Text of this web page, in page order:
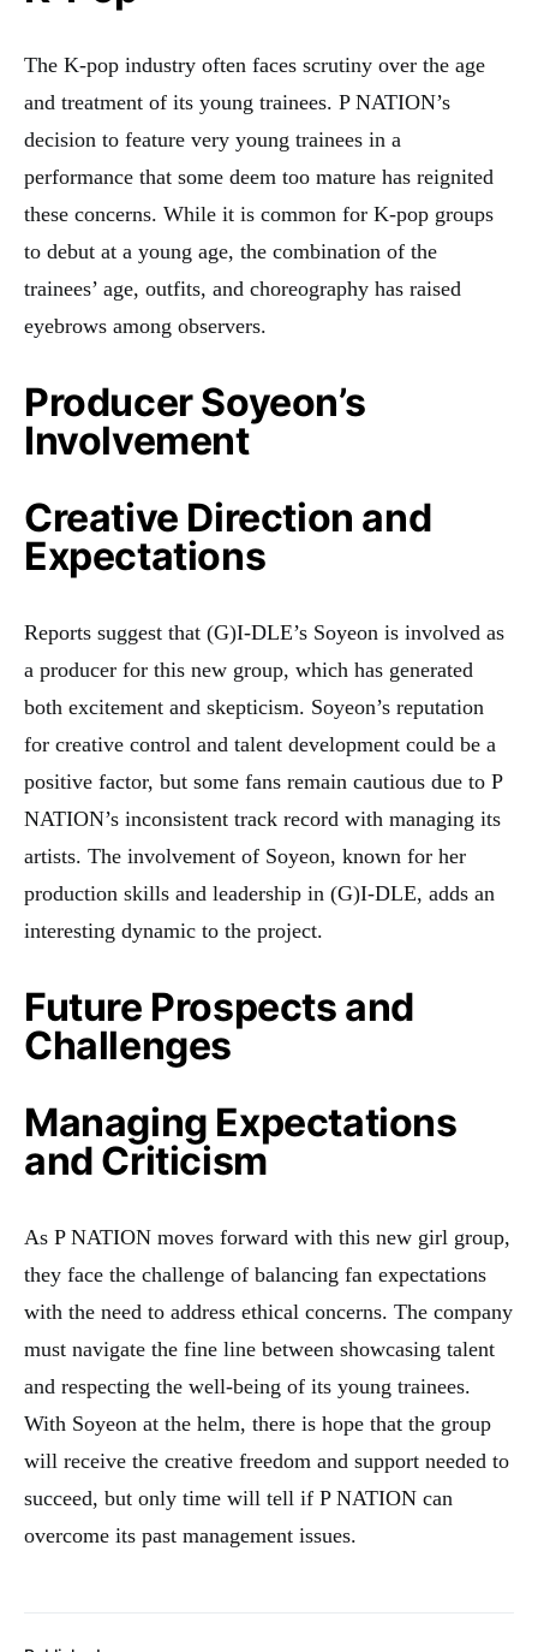
The K-pop industry often faces scrutiny over the age
and treatment of its young trainees. P NATION’s
decision to feature very young trainees in a
performance that some deem too mature has reignited
these concerns. While it is common for K-pop groups
to debut at a young age, the combination of the
trainees’ age, outfits, and choreography has raised
eyebrows among observers.
Producer Soyeon’s
Involvement
Creative Direction and
Expectations
Reports suggest that (G)I-DLE’s Soyeon is involved as
a producer for this new group, which has generated
both excitement and skepticism. Soyeon’s reputation
for creative control and talent development could be a
positive factor, but some fans remain cautious due to P
NATION’s inconsistent track record with managing its
artists. The involvement of Soyeon, known for her
production skills and leadership in (G)I-DLE, adds an
interesting dynamic to the project.
Future Prospects and
Challenges
Managing Expectations
and Criticism
As P NATION moves forward with this new girl group,
they face the challenge of balancing fan expectations
with the need to address ethical concerns. The company
must navigate the fine line between showcasing talent
and respecting the well-being of its young trainees.
With Soyeon at the helm, there is hope that the group
will receive the creative freedom and support needed to
succeed, but only time will tell if P NATION can
overcome its past management issues.